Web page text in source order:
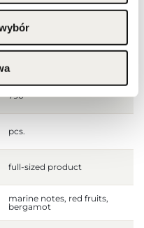
170
790
pcs.
full-sized product
marine notes, red fruits,
bergamot